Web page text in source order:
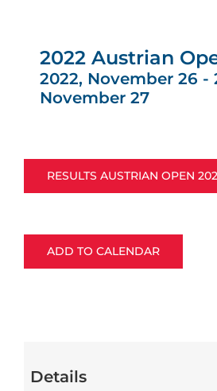
2022 Austrian
2022, November 26 -
November 27
RESULTS AUSTRIAN OPEN
ADD TO CALENDAR
Details